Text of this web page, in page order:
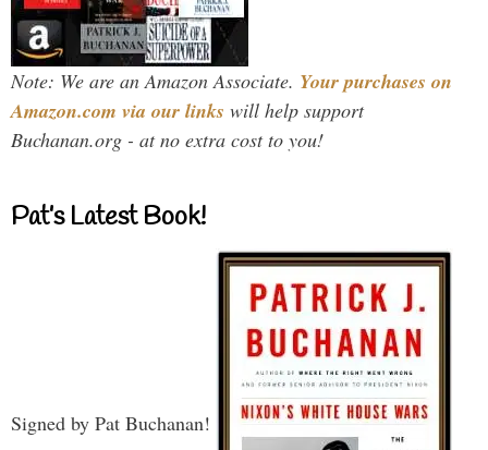
Note: We are an Amazon Associate. Your purchases on
Amazon.com via our links will help support
Buchanan.org - at no extra cost to you!
Pat’s Latest Book!
Signed by Pat Buchanan!